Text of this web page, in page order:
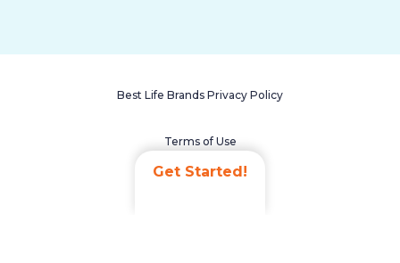
Get Started!
Best Life Brands Privacy Policy
Terms of Use